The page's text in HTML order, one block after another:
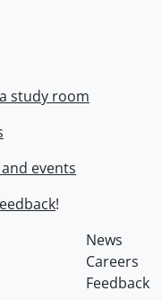
study room
events
!
News
Careers
Feedback